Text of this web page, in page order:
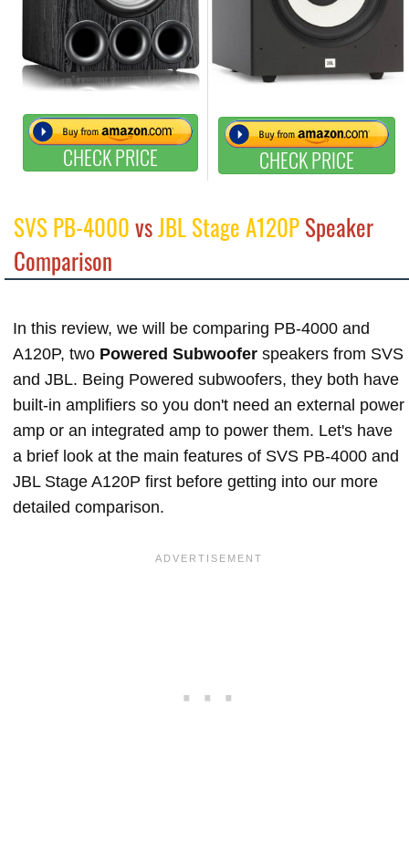
CHECK PRICE CHECK PRICE
SVS PB-4000vsJBL Stage A120PSpeaker
Comparison
In this review, we will be comparing PB-4000 and
A120P, two Powered Subwoofer speakers from SVS
and JBL. Being Powered subwoofers, they both have
built-in amplifiers so you don't need an external power
amp or an integrated amp to power them. Let's have
a brief look at the main features of SVS PB-4000 and
JBL Stage A120P first before getting into our more
detailed comparison.